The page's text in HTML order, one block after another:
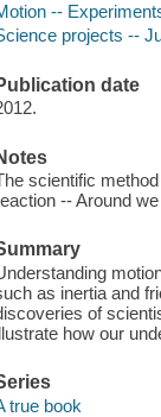
--
projects --
date
scientific
-- Around
as inertia and
of
how our
true book